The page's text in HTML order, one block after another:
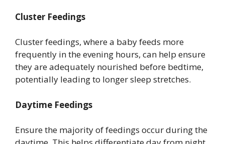
Cluster Feedings
Cluster feedings, where a baby feeds more
frequently in the evening hours, can help ensure
they are adequately nourished before bedtime,
potentially leading to longer sleep stretches.
Daytime Feedings
Ensure the majority of feedings occur during the